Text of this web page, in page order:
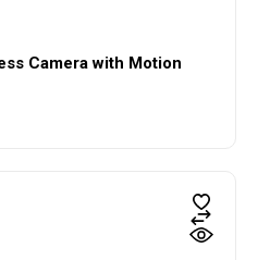
Camera with Motion